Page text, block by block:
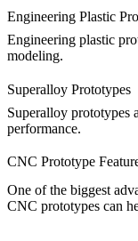
Engineering Plastic
Engineering plastic
modeling.
Superalloy Prototypes
Superalloy prototypes
performance.
CNC Prototype
One of the biggest
CNC prototypes can